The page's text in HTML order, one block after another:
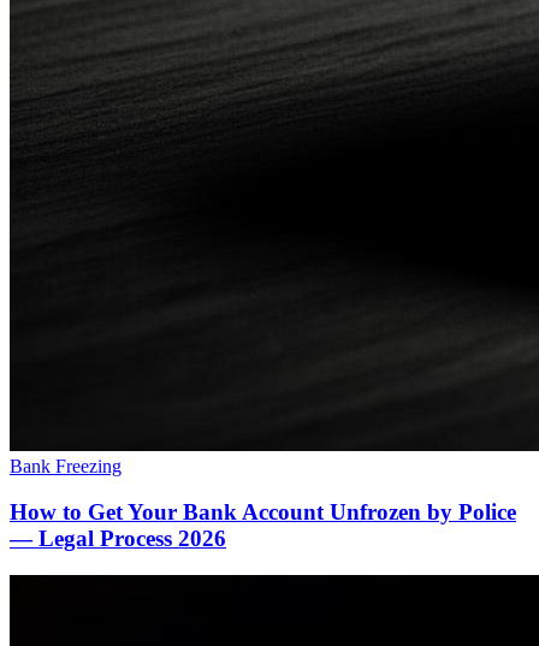
Bank Freezing
How to Get Your Bank Account Unfrozen by Police
— Legal Process 2026